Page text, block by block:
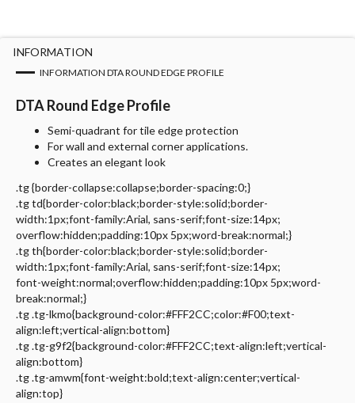
INFORMATION
INFORMATION DTA ROUND EDGE PROFILE
DTA Round Edge Profile
Semi-quadrant for tile edge protection
For wall and external corner applications.
Creates an elegant look
.tg {border-collapse:collapse;border-spacing:0;}
.tg td{border-color:black;border-style:solid;border-
width:1px;font-family:Arial, sans-serif;font-size:14px;
overflow:hidden;padding:10px 5px;word-break:normal;}
.tg th{border-color:black;border-style:solid;border-
width:1px;font-family:Arial, sans-serif;font-size:14px;
font-weight:normal;overflow:hidden;padding:10px 5px;word-
break:normal;}
.tg .tg-lkmo{background-color:#FFF2CC;color:#F00;text-
align:left;vertical-align:bottom}
.tg .tg-g9f2{background-color:#FFF2CC;text-align:left;vertical-
align:bottom}
.tg .tg-amwm{font-weight:bold;text-align:center;vertical-
align:top}